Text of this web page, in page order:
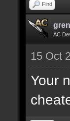
Find
AC
15 Oct
Your